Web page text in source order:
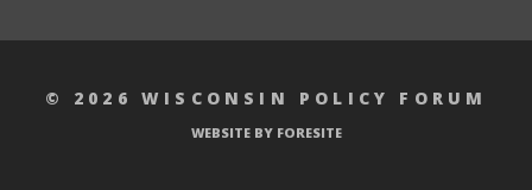
© 2026 WISCONSIN POLICY FORUM
WEBSITE BY FORESITE